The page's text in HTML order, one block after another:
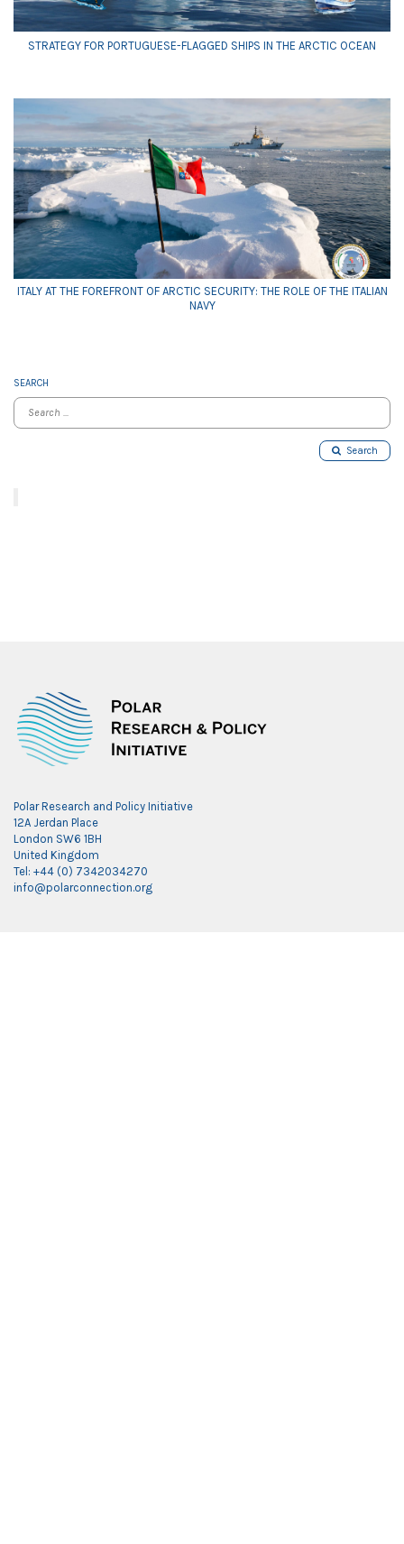
STRATEGY FOR PORTUGUESE-FLAGGED SHIPS IN THE ARCTIC OCEAN
ITALY AT THE FOREFRONT OF ARCTIC SECURITY: THE ROLE OF THE ITALIAN
NAVY
SEARCH
Search
Polar Research and Policy Initiative
12A Jerdan Place
London SW6 1BH
United Kingdom
Tel: +44 (0) 7342034270
info@polarconnection.org